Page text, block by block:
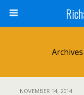
NOVEMBER 14, 2014